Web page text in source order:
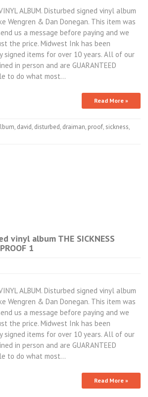
ALBUM. Disturbed signed vinyl album
Wengren & Dan Donegan. This item was
us a message before paying and we
the price. Midwest Ink has been
signed items for over 10 years. All of our
in person and are GUARANTEED
to do what most…
Read More »
, david, disturbed, draiman, proof, sickness,
vinyl album THE SICKNESS
1
ALBUM. Disturbed signed vinyl album
Wengren & Dan Donegan. This item was
us a message before paying and we
the price. Midwest Ink has been
signed items for over 10 years. All of our
in person and are GUARANTEED
to do what most…
Read More »